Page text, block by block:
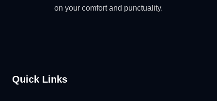
on your comfort and punctuality.
Quick Links